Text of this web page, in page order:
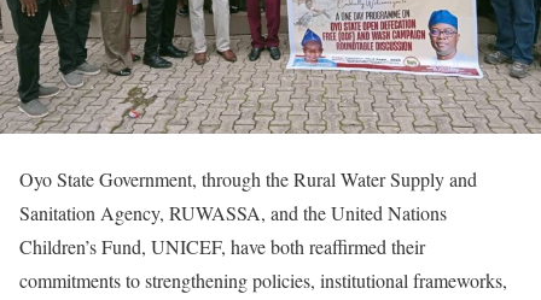
Oyo State Government, through the Rural Water Supply and
Sanitation Agency, RUWASSA, and the United Nations
Children’s Fund, UNICEF, have both reaffirmed their
commitments to strengthening policies, institutional frameworks,